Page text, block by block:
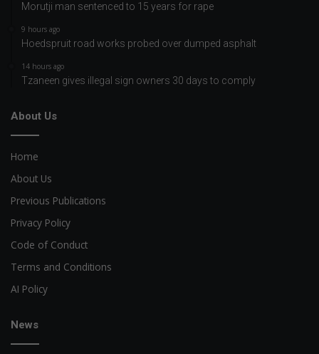
Morutji man sentenced to 15 years for rape
9 hours ago
Hoedspruit road works probed over dumped asphalt
14 hours ago
Tzaneen gives illegal sign owners 30 days to comply
About Us
Home
About Us
Previous Publications
Privacy Policy
Code of Conduct
Terms and Conditions
AI Policy
News